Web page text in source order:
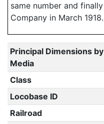
same number and
Company in March 1918.
Principal Dimensions
Media
Class
Locobase ID
Railroad